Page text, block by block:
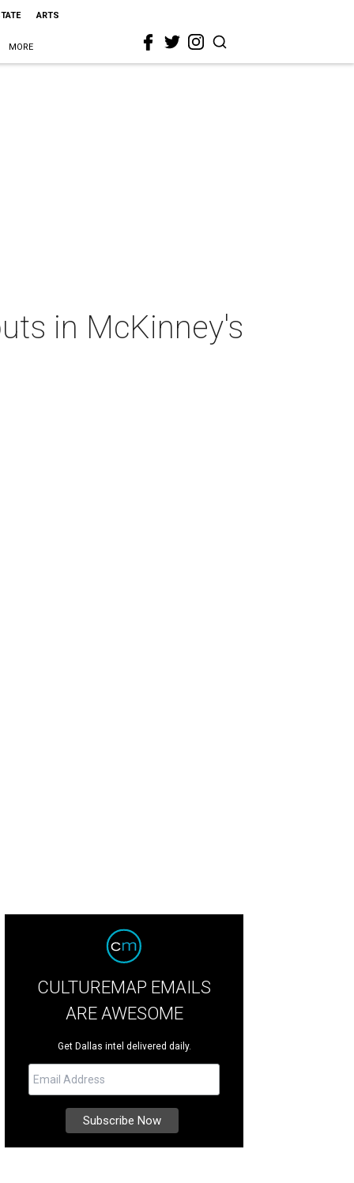
ARTS
MORE
in McKinney's
CULTUREMAP EMAILS
ARE AWESOME
Get Dallas intel delivered daily.